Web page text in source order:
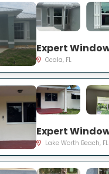
Ocala, FL
Lake Worth Beach, FL